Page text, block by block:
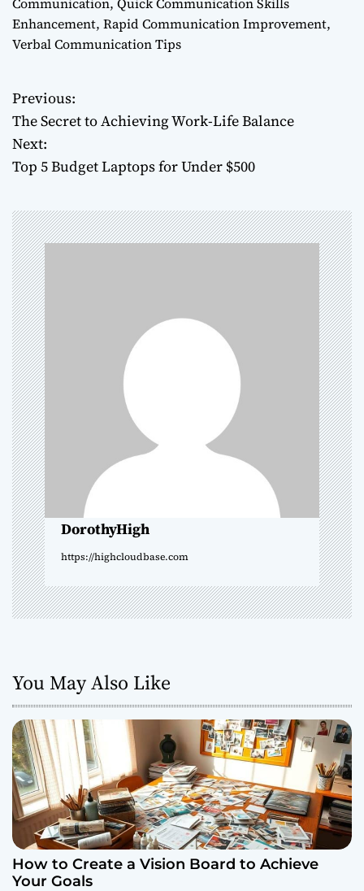
Enhancement, Rapid Communication Improvement,
Verbal Communication Tips
P
o
s
t
n
a
v
i
g
a
t
i
o
n
Previous:
The Secret to Achieving Work-Life Balance
Next:
Top 5 Budget Laptops for Under $500
DorothyHigh
https://highcloudbase.com
You May Also Like
How to Create a Vision Board to Achieve
Your Goals